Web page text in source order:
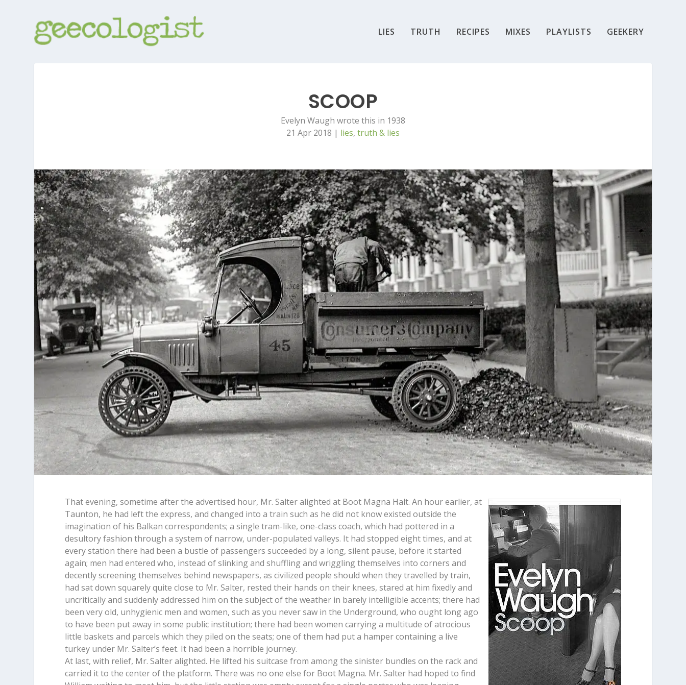
LIES TRUTH RECIPES MIXES PLAYLISTS GEEKERY
SCOOP
Evelyn Waugh wrote this in 1938
21 Apr 2018 | lies, truth & lies
That evening, sometime after the advertised hour, Mr. Salter alighted at Boot Magna Halt. An hour earlier, at
Taunton, he had left the express, and changed into a train such as he did not know existed outside the
imagination of his Balkan correspondents; a single tram-like, one-class coach, which had pottered in a
desultory fashion through a system of narrow, under-populated valleys. It had stopped eight times, and at
every station there had been a bustle of passengers succeeded by a long, silent pause, before it started
again; men had entered who, instead of slinking and shuffling and wriggling themselves into corners and
decently screening themselves behind newspapers, as civilized people should when they travelled by train,
had sat down squarely quite close to Mr. Salter, rested their hands on their knees, stared at him fixedly and
uncritically and suddenly addressed him on the subject of the weather in barely intelligible accents; there had
been very old, unhygienic men and women, such as you never saw in the Underground, who ought long ago
to have been put away in some public institution; there had been women carrying a multitude of atrocious
little baskets and parcels which they piled on the seats; one of them had put a hamper containing a live
turkey under Mr. Salter’s feet. It had been a horrible journey.
At last, with relief, Mr. Salter alighted. He lifted his suitcase from among the sinister bundles on the rack and
carried it to the center of the platform. There was no one else for Boot Magna. Mr. Salter had hoped to find